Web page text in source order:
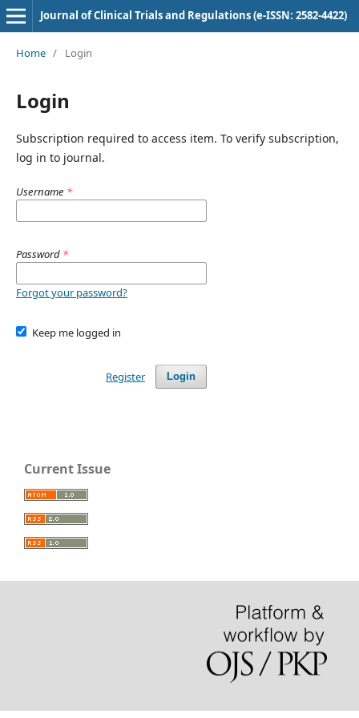
Journal of Clinical Trials and Regulations (e-ISSN: 2582-4422)
Home / Login
Login
Subscription required to access item. To verify subscription,
log in to journal.
Username *
Password *
Forgot your password?
Keep me logged in
Login
Register
Current Issue